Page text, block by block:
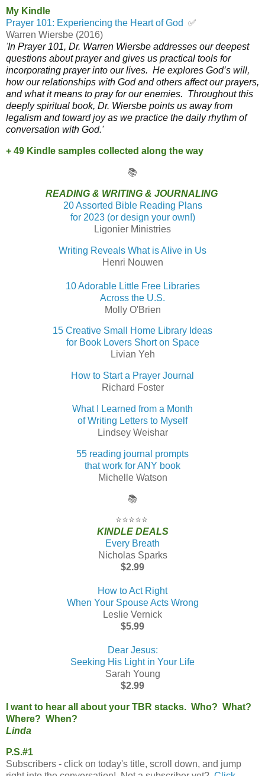
My Kindle
Prayer 101: Experiencing the Heart of God ✅
Warren Wiersbe (2016)
'In Prayer 101, Dr. Warren Wiersbe addresses our deepest
questions about prayer and gives us practical tools for
incorporating prayer into our lives. He explores God’s will,
how our relationships with God and others affect our prayers,
and what it means to pray for our enemies. Throughout this
deeply spiritual book, Dr. Wiersbe points us away from
legalism and toward joy as we practice the daily rhythm of
conversation with God.'
+ 49 Kindle samples collected along the way
📚
READING & WRITING & JOURNALING
20 Assorted Bible Reading Plans
for 2023 (or design your own!)
Ligonier Ministries
Writing Reveals What is Alive in Us
Henri Nouwen
10 Adorable Little Free Libraries
Across the U.S.
Molly O'Brien
15 Creative Small Home Library Ideas
for Book Lovers Short on Space
Livian Yeh
How to Start a Prayer Journal
Richard Foster
What I Learned from a Month
of Writing Letters to Myself
Lindsey Weishar
55 reading journal prompts
that work for ANY book
Michelle Watson
📚
⭐⭐⭐⭐⭐
KINDLE DEALS
Every Breath
Nicholas Sparks
$2.99
How to Act Right
When Your Spouse Acts Wrong
Leslie Vernick
$5.99
Dear Jesus:
Seeking His Light in Your Life
Sarah Young
$2.99
I want to hear all about your TBR stacks. Who? What?
Where? When?
Linda
P.S.#1
Subscribers - click on today's title, scroll down, and jump